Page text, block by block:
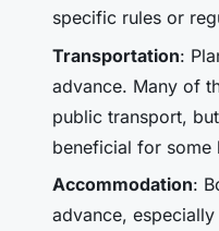
specific rules or
Transportation:
advance. Many of
public transport,
beneficial for some
Accommodation:
advance,